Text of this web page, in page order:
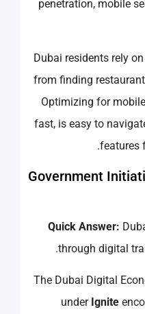
penetration, mobile
Dubai residents rely
from finding
Optimizing for
fast, is easy to
features
Government
Quick Answer:
through digital
The Dubai Digital
under Ignite